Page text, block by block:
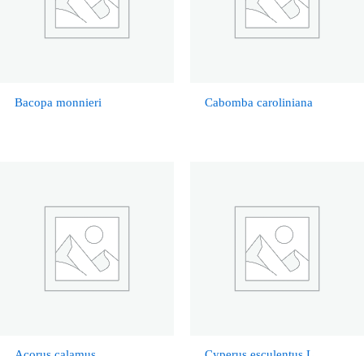
Bacopa monnieri Cabomba caroliniana